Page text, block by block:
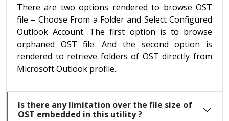
There are two options rendered to browse OST
file – Choose From a Folder and Select Configured
Outlook Account. The first option is to browse
orphaned OST file. And the second option is
rendered to retrieve folders of OST directly from
Microsoft Outlook profile.
Is there any limitation over the file size of
OST embedded in this utility ?